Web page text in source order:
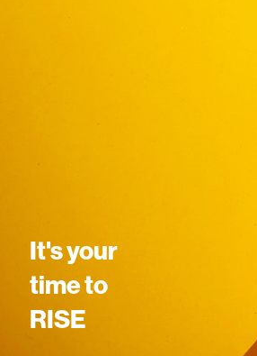
It's your
time to
RISE